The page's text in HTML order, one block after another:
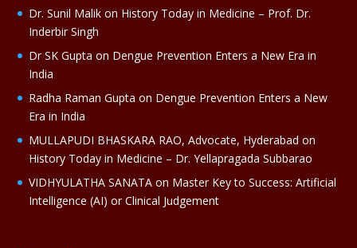
:
Dr. Sunil Malik on History Today in Medicine – Prof. Dr.
Inderbir Singh
Dr SK Gupta on Dengue Prevention Enters a New Era in
India
Radha Raman Gupta on Dengue Prevention Enters a New
Era in India
MULLAPUDI BHASKARA RAO, Advocate, Hyderabad on
History Today in Medicine – Dr. Yellapragada Subbarao
VIDHYULATHA SANATA on Master Key to Success: Artificial
Intelligence (AI) or Clinical Judgement